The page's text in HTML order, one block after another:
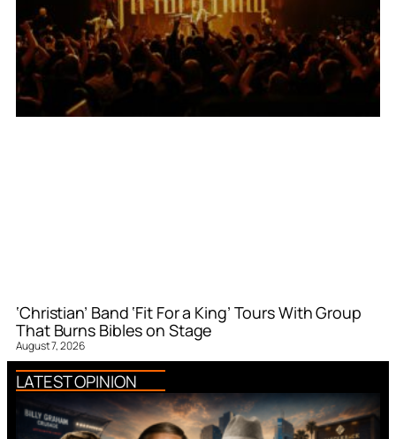
‘Christian’ Band ‘Fit For a King’ Tours With Group
That Burns Bibles on Stage
August 7, 2026
LATEST OPINION